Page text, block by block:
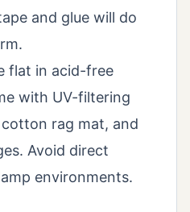
and glue will do
flat in acid-free
with UV-filtering
cotton rag mat, and
Avoid direct
environments.